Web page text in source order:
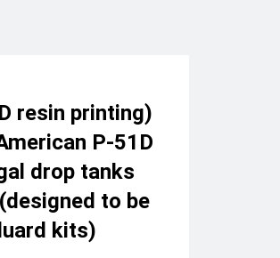
resin printing)
P-51D
drop tanks
to be
kits)